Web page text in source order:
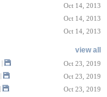
Oct 14, 2013
Oct 14, 2013
Oct 14, 2013
view all
Oct 23, 2019
Oct 23, 2019
Oct 23, 2019